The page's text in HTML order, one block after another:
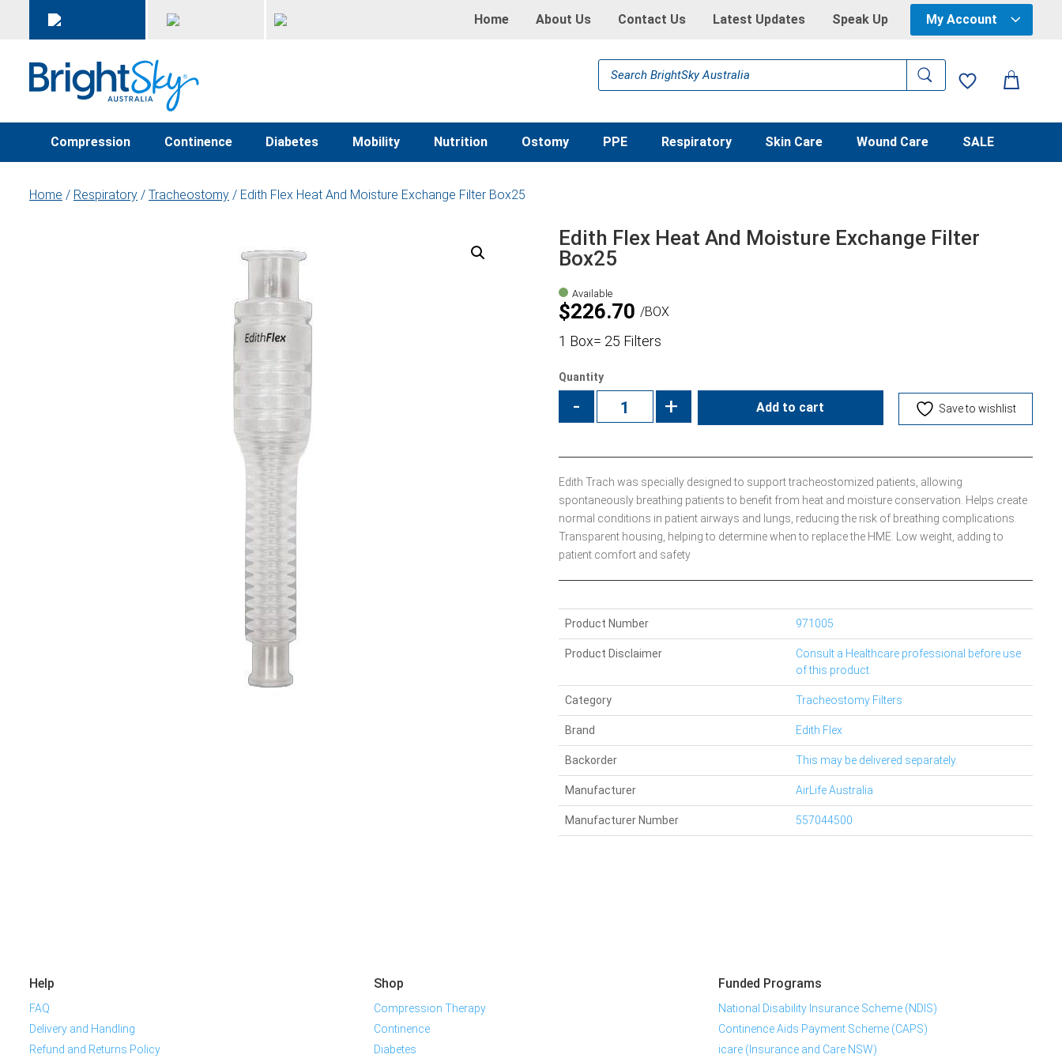
Home About Us Contact Us Latest Updates Speak Up My Account
Products
search
Compression Continence Diabetes Mobility Nutrition Ostomy PPE Respiratory Skin Care Wound Care SALE
Home / Respiratory / Tracheostomy / Edith Flex Heat And Moisture Exchange Filter Box25
Edith Flex Heat And Moisture Exchange Filter
Box25
Available
$226.70 BOX
1 Box= 25 Filters
Quantity
- + Add to cart Save to wishlist
Edith Trach was specially designed to support tracheostomized patients, allowing
spontaneously breathing patients to benefit from heat and moisture conservation. Helps create
normal conditions in patient airways and lungs, reducing the risk of breathing complications.
Transparent housing, helping to determine when to replace the HME. Low weight, adding to
patient comfort and safety
Product Number 971005
Category Tracheostomy Filters
Brand Edith Flex
Manufacturer Number 557044500
Product Disclaimer
Consult a Healthcare professional before use
of this product.
Manufacturer AirLife Australia
Backorder This may be delivered separately.
Help
FAQ
Delivery and Handling
Refund and Returns Policy
Shop
Compression Therapy
Continence
Diabetes
Funded Programs
National Disability Insurance Scheme (NDIS)
Continence Aids Payment Scheme (CAPS)
icare (Insurance and Care NSW)